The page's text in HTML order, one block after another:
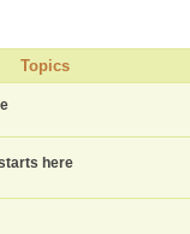
Topics
here